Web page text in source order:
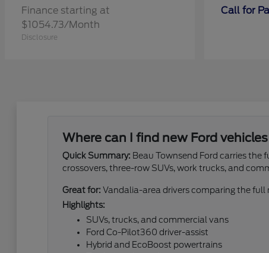
Finance starting at
$1054.73/Month
Disclosure
Call for
Where can I find new Ford
Quick Summary: Beau Townsend Ford carries the
crossovers, three-row SUVs, work trucks, and
Great for: Vandalia-area drivers comparing the full
Highlights:
SUVs, trucks, and commercial vans
Ford Co-Pilot360 driver-assist
Hybrid and EcoBoost powertrains